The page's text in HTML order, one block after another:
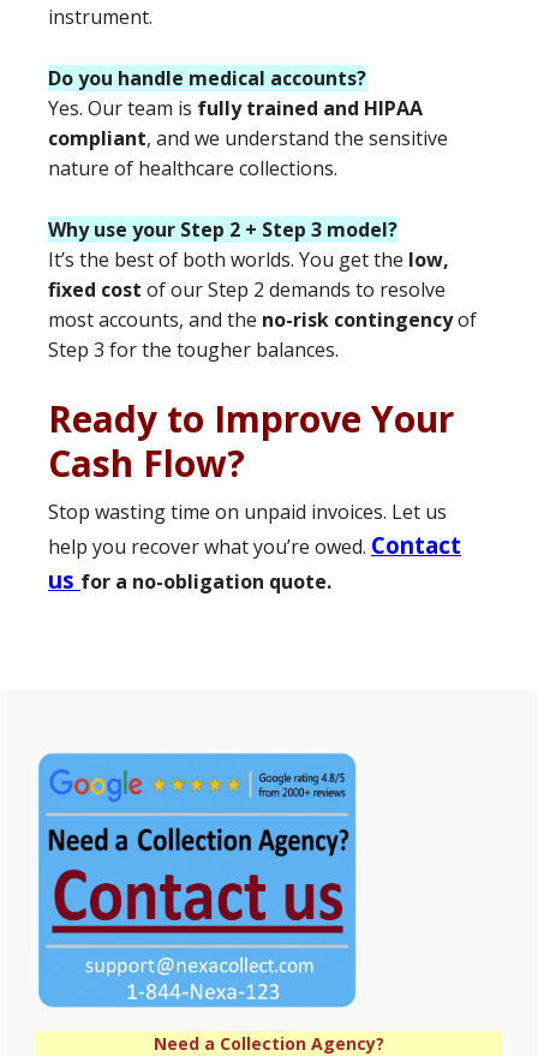
instrument.
Do you handle medical accounts?
Yes. Our team is fully trained and HIPAA
compliant, and we understand the sensitive
nature of healthcare collections.
Why use your Step 2 + Step 3 model?
It’s the best of both worlds. You get the low,
fixed cost of our Step 2 demands to resolve
most accounts, and the no-risk contingencyof
Step 3 for the tougher balances.
Ready to Improve Your
Cash Flow?
Stop wasting time on unpaid invoices. Let us
help you recover what you’re owed. Contact
us for a no-obligation quote.
Sidebar
Need a Collection Agency?